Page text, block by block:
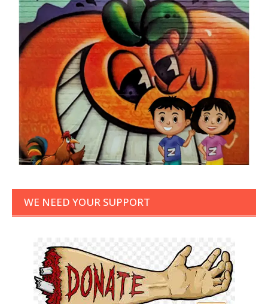
WE NEED YOUR SUPPORT